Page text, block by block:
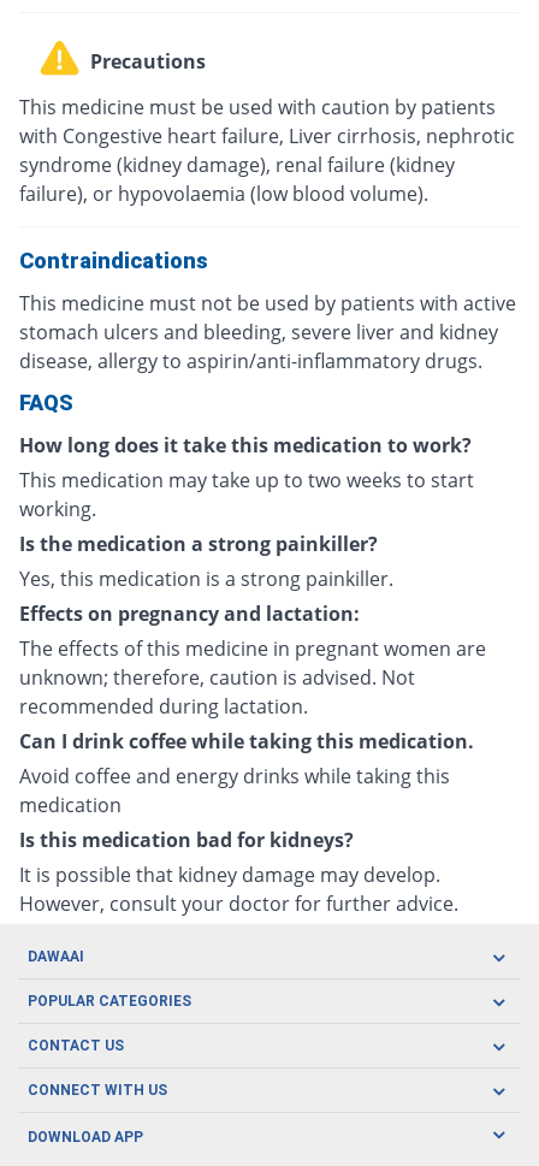
Precautions
This medicine must be used with caution by patients
with Congestive heart failure, Liver cirrhosis, nephrotic
syndrome (kidney damage), renal failure (kidney
failure), or hypovolaemia (low blood volume).
Contraindications
This medicine must not be used by patients with active
stomach ulcers and bleeding, severe liver and kidney
disease, allergy to aspirin/anti-inflammatory drugs.
FAQS
How long does it take this medication to work?
This medication may take up to two weeks to start
working.
Is the medication a strong painkiller?
Yes, this medication is a strong painkiller.
Effects on pregnancy and lactation:
The effects of this medicine in pregnant women are
unknown; therefore, caution is advised. Not
recommended during lactation.
Can I drink coffee while taking this medication.
Avoid coffee and energy drinks while taking this
medication
Is this medication bad for kidneys?
It is possible that kidney damage may develop.
However, consult your doctor for further advice.
DAWAAI
Careers
About us
POPULAR CATEGORIES
Oral Care
Herbal Care
Men's Health
CONTACT US
CONNECT WITH US
DOWNLOAD APP